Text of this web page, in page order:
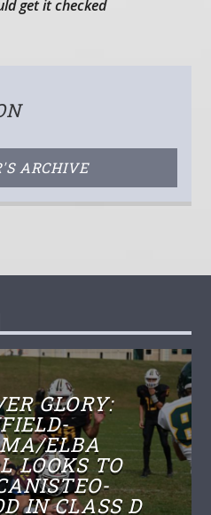
get it checked
ARCHIVE
GLORY:
ELBA
LOOKS TO
IN CLASS D